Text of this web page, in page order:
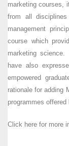
marketing courses,
from all
management
course which
marketing
have also
empowered
rationale for adding
programmes
Click here for more